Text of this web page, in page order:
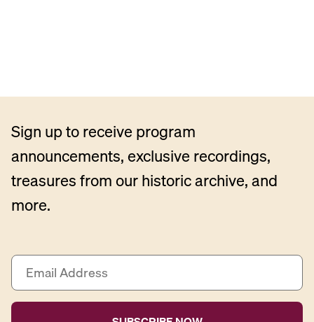
Sign up to receive program
announcements, exclusive recordings,
treasures from our historic archive, and
more.
E
a
i